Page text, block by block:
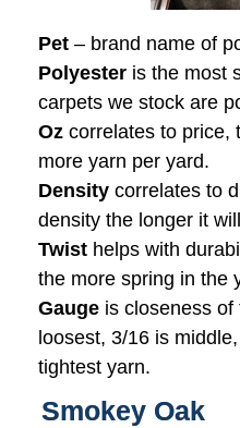
Pet – brand name of
Polyester is the most
carpets we stock are
Oz correlates to price,
more yarn per yard.
Density correlates to
density the longer it
Twist helps with
the more spring in the
Gauge is closeness
loosest, 3/16 is
tightest yarn.
Smokey Oak